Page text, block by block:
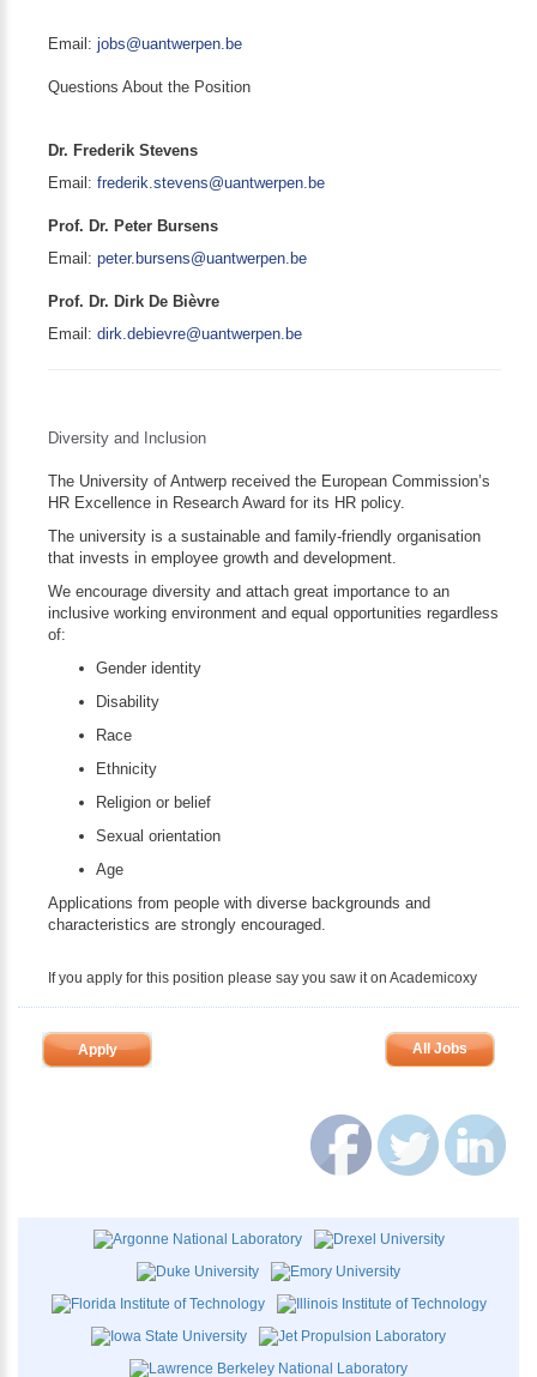
Email: jobs@uantwerpen.be
Questions About the Position
Dr. Frederik Stevens
Email: frederik.stevens@uantwerpen.be
Prof. Dr. Peter Bursens
Email: peter.bursens@uantwerpen.be
Prof. Dr. Dirk De Bièvre
Email: dirk.debievre@uantwerpen.be
Diversity and Inclusion
The University of Antwerp received the European Commission’s
HR Excellence in Research Award for its HR policy.
The university is a sustainable and family-friendly organisation
that invests in employee growth and development.
We encourage diversity and attach great importance to an
inclusive working environment and equal opportunities regardless
of:
Gender identity
Disability
Race
Ethnicity
Religion or belief
Sexual orientation
Age
Applications from people with diverse backgrounds and
characteristics are strongly encouraged.
If you apply for this position please say you saw it on Academicoxy
Apply All Jobs